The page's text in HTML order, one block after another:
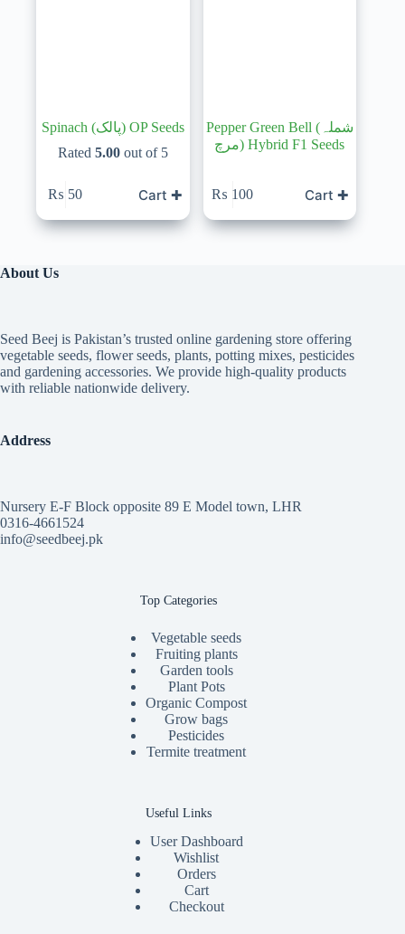
Spinach (پالک) OP Seeds
Rated 5.00out of 5
₨ 50 Cart ✚
Pepper Green Bell (شملہ
مرچ) Hybrid F1 Seeds
₨ 100 Cart ✚
About Us
Seed Beej is Pakistan’s trusted online gardening store offering
vegetable seeds, flower seeds, plants, potting mixes, pesticides
and gardening accessories. We provide high-quality products
with reliable nationwide delivery.
Address
Nursery E-F Block opposite 89 E Model town, LHR
0316-4661524
info@seedbeej.pk
Top Categories
Vegetable seeds
Fruiting plants
Garden tools
Plant Pots
Organic Compost
Grow bags
Pesticides
Termite treatment
Useful Links
User Dashboard
Wishlist
Orders
Cart
Checkout